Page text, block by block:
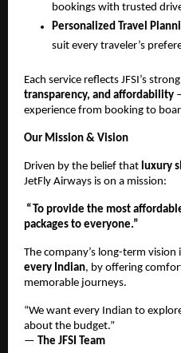
bookings with trusted
Personalized Travel
suit every traveler’s
Each service reflects JFSI’s
transparency, and affordability
experience from booking to
Our Mission & Vision
Driven by the belief that luxury
JetFly Airways is on a mission:
“To provide the most
packages to everyone.”
The company’s long-term vision
every Indian, by offering
memorable journeys.
“We want every Indian to
about the budget.”
—
The JFSI Team